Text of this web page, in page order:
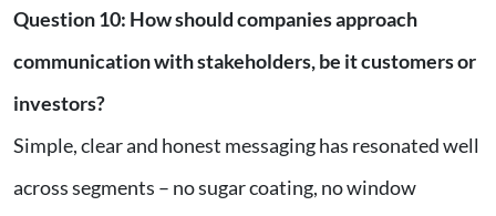
Question 10: How should companies approach
communication with stakeholders, be it customers or
investors?
Simple, clear and honest messaging has resonated well
across segments – no sugar coating, no window